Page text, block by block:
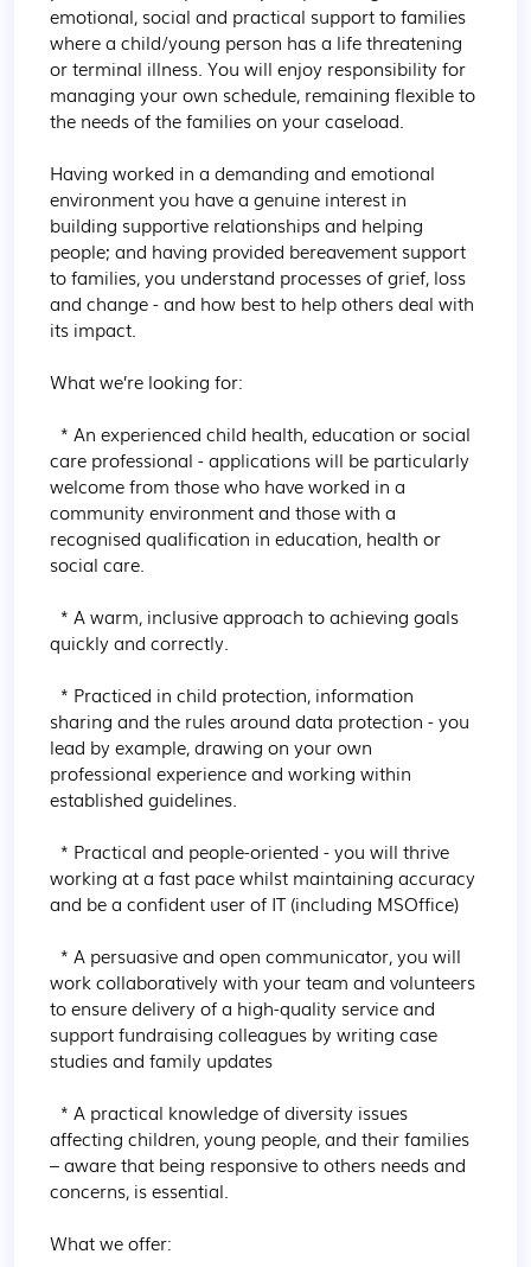
emotional, social and practical support to families
where a child/young person has a life threatening
or terminal illness. You will enjoy responsibility for
managing your own schedule, remaining flexible to
the needs of the families on your caseload.
Having worked in a demanding and emotional
environment you have a genuine interest in
building supportive relationships and helping
people; and having provided bereavement support
to families, you understand processes of grief, loss
and change - and how best to help others deal with
its impact.
What we’re looking for:
care professional - applications will be particularly
welcome from those who have worked in a
community environment and those with a
recognised qualification in education, health or
social care.
quickly and correctly.
sharing and the rules around data protection - you
lead by example, drawing on your own
professional experience and working within
established guidelines.
working at a fast pace whilst maintaining accuracy
and be a confident user of IT (including MSOffice)
work collaboratively with your team and volunteers
to ensure delivery of a high-quality service and
support fundraising colleagues by writing case
studies and family updates
affecting children, young people, and their families
– aware that being responsive to others needs and
concerns, is essential.
What we offer: